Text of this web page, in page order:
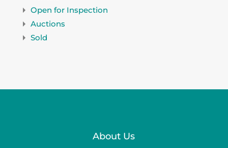
Open for Inspection
Auctions
Sold
About Us